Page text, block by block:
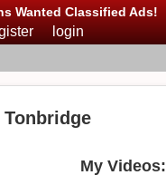
Wanted Classified Ads!
login
My Videos: